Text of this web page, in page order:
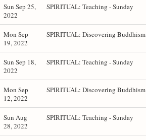
Sun Sep 25,
2022
SPIRITUAL: Teaching - Sunday
Mon Sep
19, 2022
SPIRITUAL: Discovering Buddhism
Sun Sep 18,
2022
SPIRITUAL: Teaching - Sunday
Mon Sep
12, 2022
SPIRITUAL: Discovering Buddhism
Sun Aug
28, 2022
SPIRITUAL: Teaching - Sunday